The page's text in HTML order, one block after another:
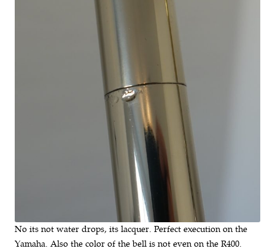
No its not water drops, its lacquer. Perfect execution on the
Yamaha. Also the color of the bell is not even on the R400.